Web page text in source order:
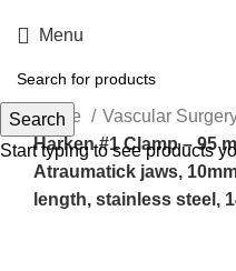
Menu
Home
Vascular
Harken #1 Clamp – 95
Atraumatick jaws,
length, stainless steel,
Search
Start typing to see products